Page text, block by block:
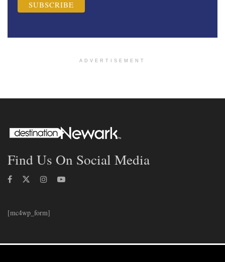
ADVERTISEMENT
Find Us On Social Media
[mc4wp_form]